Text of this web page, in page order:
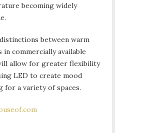
becoming widely
between warm
in commercially available
allow for greater flexibility
LED to create mood
for a variety of spaces.